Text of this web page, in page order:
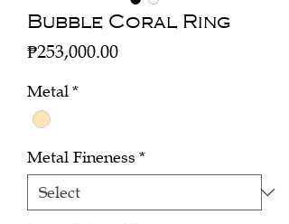
Bubble Coral Ring
₱253,000.00Price
Metal*
Metal Fineness *